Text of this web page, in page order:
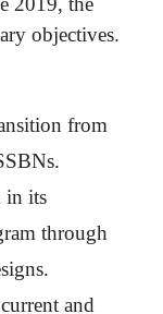
objectives.
from
in its
through
and